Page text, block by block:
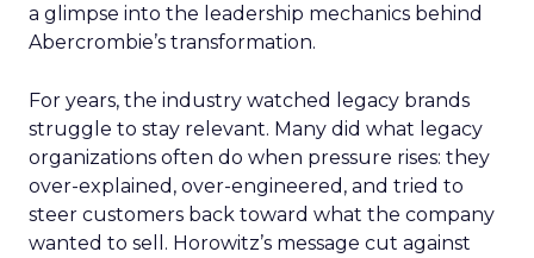
a glimpse into the leadership mechanics behind
Abercrombie’s transformation.
For years, the industry watched legacy brands
struggle to stay relevant. Many did what legacy
organizations often do when pressure rises: they
over-explained, over-engineered, and tried to
steer customers back toward what the company
wanted to sell. Horowitz’s message cut against